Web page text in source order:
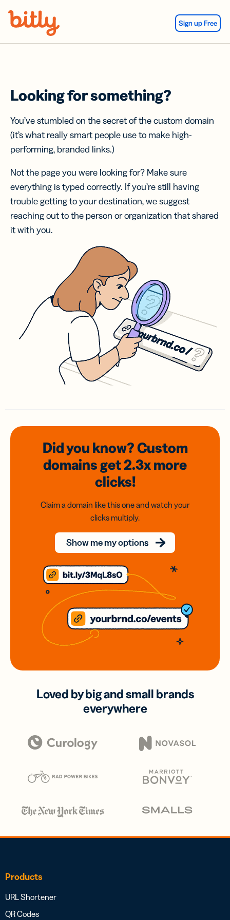
Sign up Free
Looking for something?
You’ve stumbled on the secret of the custom domain
(it’s what really smart people use to make high-
performing, branded links.)
Not the page you were looking for? Make sure
everything is typed correctly. If you’re still having
trouble getting to your destination, we suggest
reaching out to the person or organization that shared
it with you.
Did you know? Custom
domainsget 2.3xmore
clicks!
Claim a domain like this one and watch your
clicks multiply.
Show me my options
Loved by big and small brands
everywhere
Products
URL Shortener
QR Codes